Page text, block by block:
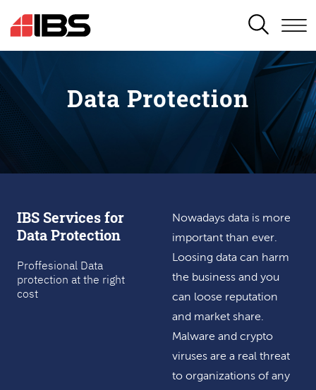
SEARCH
Data Protection
IBS Services for
Data Protection
Proffesional Data
protection at the right
cost
Nowadays data is more
important than ever.
Loosing data can harm
the business and you
can loose reputation
and market share.
Malware and crypto
viruses are a real threat
to organizations of any